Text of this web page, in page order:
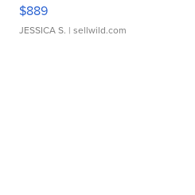
$889
JESSICA S. | sellwild.com